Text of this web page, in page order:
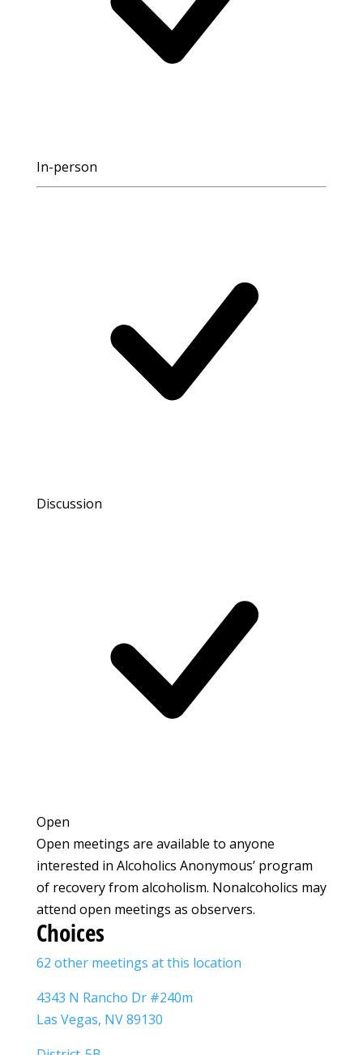
In-person
Discussion
Open
Open meetings are available to anyone
interested in Alcoholics Anonymous’ program
of recovery from alcoholism. Nonalcoholics may
attend open meetings as observers.
Choices
62 other meetings at this location
4343 N Rancho Dr #240m
Las Vegas, NV 89130